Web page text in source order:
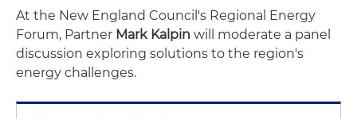
At the New England Council's Regional Energy
Forum, Partner Mark Kalpin will moderate a panel
discussion exploring solutions to the region's
energy challenges.